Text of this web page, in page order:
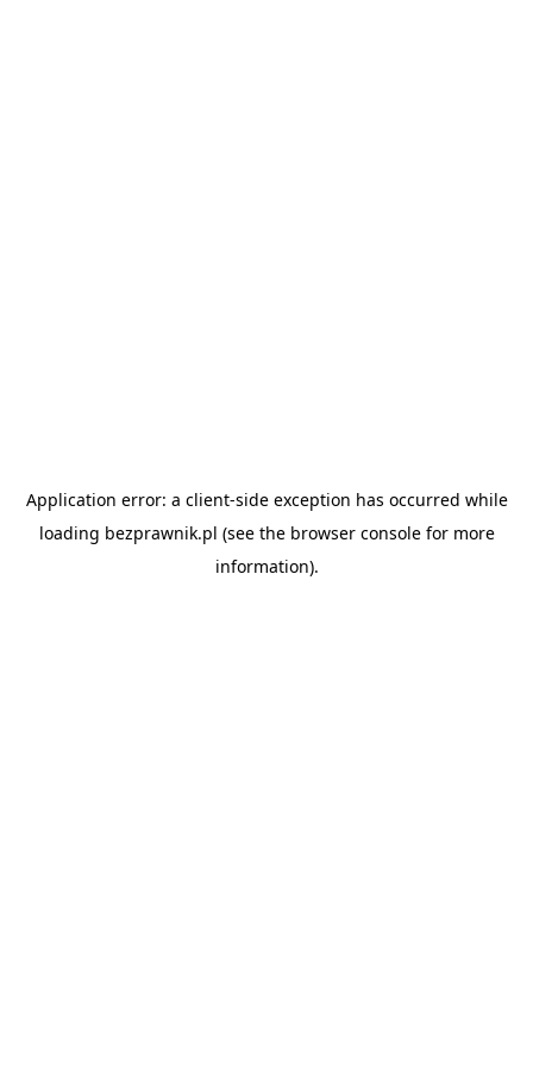
Application error: a client-side exception has occurred while
loading bezprawnik.pl (see the browser consolefor more
information).